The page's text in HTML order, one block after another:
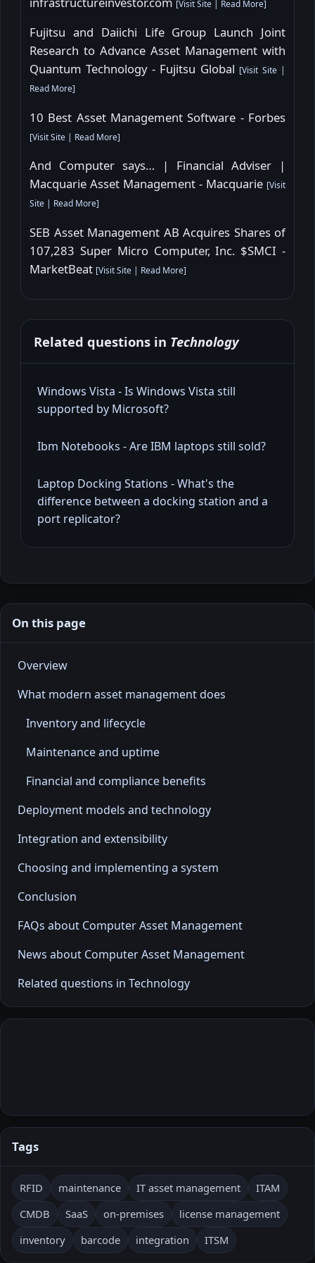
[Visit Site | Read More]
Fujitsu and Daiichi Life Group Launch Joint
Research to Advance Asset Management with
Quantum Technology - Fujitsu Global [Visit Site|
Read More]
10 Best Asset Management Software - Forbes
[Visit Site | Read More]
And Computer says… | Financial Adviser |
Macquarie Asset Management - Macquarie [Visit
Site | Read More]
SEB Asset Management AB Acquires Shares of
107,283 Super Micro Computer, Inc. $SMCI -
MarketBeat [Visit Site | Read More]
Related questions in Technology
Windows Vista - Is Windows Vista still
supported by Microsoft?
Ibm Notebooks - Are IBM laptops still sold?
Laptop Docking Stations - What's the
difference between a docking station and a
port replicator?
On this page
Overview
What modern asset management does
Inventory and lifecycle
Maintenance and uptime
Financial and compliance benefits
Deployment models and technology
Integration and extensibility
Choosing and implementing a system
Conclusion
FAQs about Computer Asset Management
News about Computer Asset Management
Related questions in Technology
Tags
RFID maintenance IT asset management
ITAM
CMDB
SaaS on-premises
license management
inventory
barcode integration ITSM